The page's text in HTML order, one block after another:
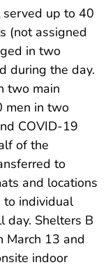
up to 40
(not assigned
in two
during the day.
two main
men in two
COVID-19
of the
to
and locations
to individual
day. Shelters B
March 13 and
indoor